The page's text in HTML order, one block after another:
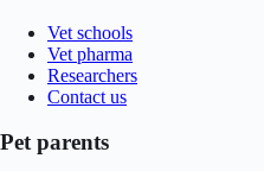
Vet schools
Vet pharma
Researchers
Contact us
Pet parents